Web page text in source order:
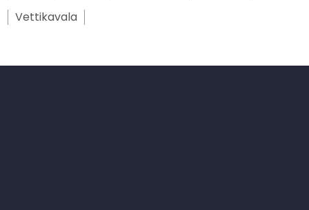
Vettikavala